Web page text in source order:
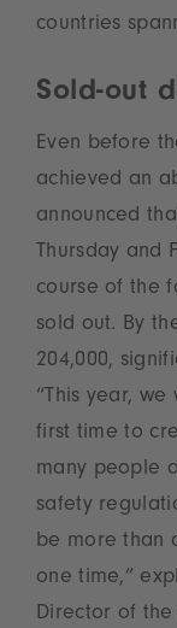
countries
Sold-out
Even before
achieved an
announced
Thursday and
course of the
sold out. By
204,000,
“This year,
first time to
many people
safety
be more than
one time,”
Director of